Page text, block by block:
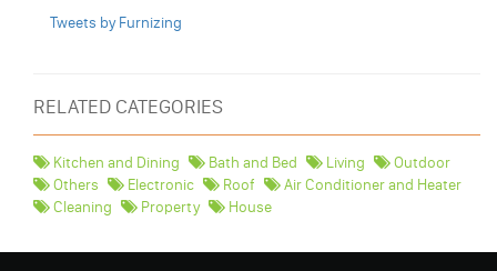
Tweets by Furnizing
RELATED CATEGORIES
Kitchen and Dining Bath and Bed Living
Outdoor
Others
Electronic Roof
Air Conditioner and Heater
Cleaning
Property House